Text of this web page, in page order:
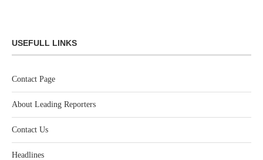
USEFULL LINKS
Contact Page
About Leading Reporters
Contact Us
Headlines